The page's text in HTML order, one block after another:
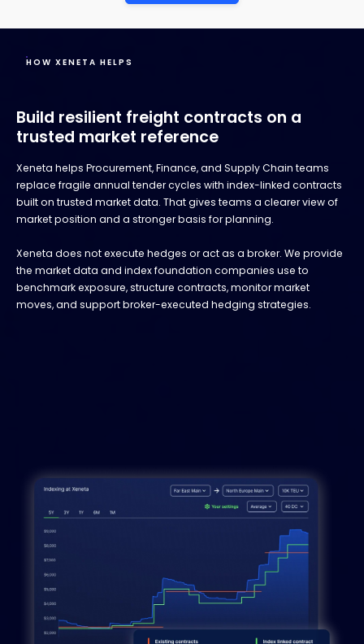
HOW XENETA HELPS
Build resilient freight contracts on a
trusted market reference
Xeneta helps Procurement, Finance, and Supply Chain teams
replace fragile annual tender cycles with index-linked contracts
built on trusted market data. That gives teams a clearer view of
market position and a stronger basis for planning.
Xeneta does not execute hedges or act as a broker. We provide
the market data and index foundation companies use to
benchmark exposure, structure contracts, monitor market
moves, and support broker-executed hedging strategies.